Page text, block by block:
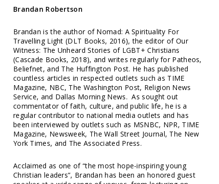
Brandan Robertson
Brandan is the author of Nomad: A Spirituality For
Travelling Light (DLT Books, 2016),the editor of Our
Witness: The Unheard Stories of LGBT+ Christians
(Cascade Books, 2018), and writes regularly for Patheos,
Beliefnet, and The Huffington Post. He has published
countless articles in respected outlets suchas TIME
Magazine, NBC, The Washington Post, Religion News
Service, and Dallas Morning News. As sought out
commentator of faith, culture, and public life, he is a
regular contributor to national media outlets and has
been interviewed by outlets such as MSNBC, NPR, TIME
Magazine, Newsweek, The Wall Street Journal, The New
York Times, and The Associated Press.
Acclaimed as one of “the most hope-inspiring young
Christian leaders”, Brandan has been an honored guest